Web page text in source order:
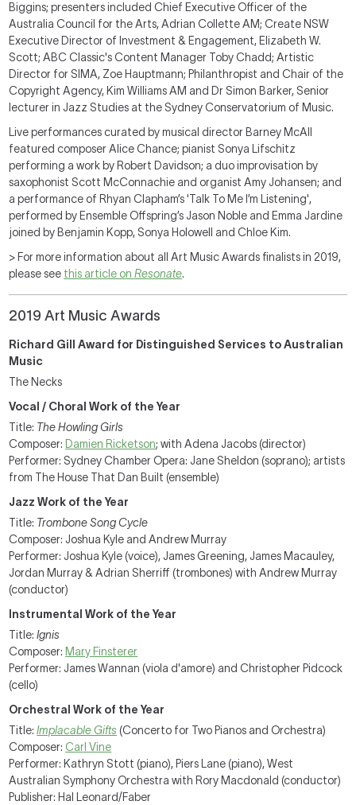
Biggins; presenters included Chief Executive Officer of the
Australia Council for the Arts, Adrian Collette AM; Create NSW
Executive Director of Investment & Engagement, Elizabeth W.
Scott; ABC Classic's Content Manager Toby Chadd; Artistic
Director for SIMA, Zoe Hauptmann; Philanthropist and Chair of the
Copyright Agency, Kim Williams AM and Dr Simon Barker, Senior
lecturer in Jazz Studies at the Sydney Conservatorium of Music.
Live performances curated by musical director Barney McAll
featured composer Alice Chance; pianist Sonya Lifschitz
performing a work by Robert Davidson; a duo improvisation by
saxophonist Scott McConnachie and organist Amy Johansen; and
a performance of Rhyan Clapham’s 'Talk To Me I’m Listening',
performed by Ensemble Offspring’s Jason Noble and Emma Jardine
joined by Benjamin Kopp, Sonya Holowell and Chloe Kim.
> For more information about all Art Music Awards finalists in 2019,
please see this article onResonate.
2019 Art Music Awards
Richard Gill Award for Distinguished Services to Australian
Music
The Necks
Vocal / Choral Work of the Year
Title: The Howling Girls
Composer: Damien Ricketson; with Adena Jacobs (director)
Performer: Sydney Chamber Opera: Jane Sheldon (soprano); artists
from The House That Dan Built (ensemble)
Jazz Work of the Year
Title: Trombone Song Cycle
Composer: Joshua Kyle and Andrew Murray
Performer: Joshua Kyle (voice), James Greening, James Macauley,
Jordan Murray & Adrian Sherriff (trombones) with Andrew Murray
(conductor)
Instrumental Work of the Year
Title:Ignis
Composer: Mary Finsterer
Performer: James Wannan (viola d'amore) and Christopher Pidcock
(cello)
Orchestral Work of the Year
Title:Implacable Gifts (Concerto for Two Pianos and Orchestra)
Composer: Carl Vine
Performer: Kathryn Stott (piano), Piers Lane (piano), West
Australian Symphony Orchestra with Rory Macdonald (conductor)
Publisher: Hal Leonard/Faber